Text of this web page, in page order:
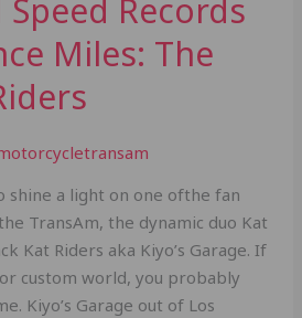
Records
Miles: The
shine a light on one ofthe fan
TransAm, the dynamic duo Kat
Kat Riders aka Kiyo’s Garage. If
custom world, you probably
Kiyo’s Garage out of Los